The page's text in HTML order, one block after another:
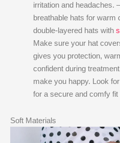
irritation and headaches.
breathable hats for warm
double-layered hats with
Make sure your hat
gives you protection,
confident during
make you happy. Look
for a secure and comfy fit
Soft Materials